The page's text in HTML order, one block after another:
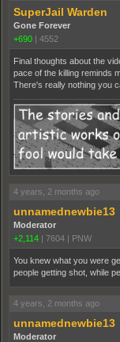
SuperJail Warden
Gone Forever
+690 | 4552
Final thoughts about the
pace of the killing reminds
There's really nothing you
4 years, 2 months ago
unnamednewbie13
Moderator
+2,114 | 7604 | PNW
You knew what you were
people getting shot, while
4 years, 2 months ago
unnamednewbie13
Moderator